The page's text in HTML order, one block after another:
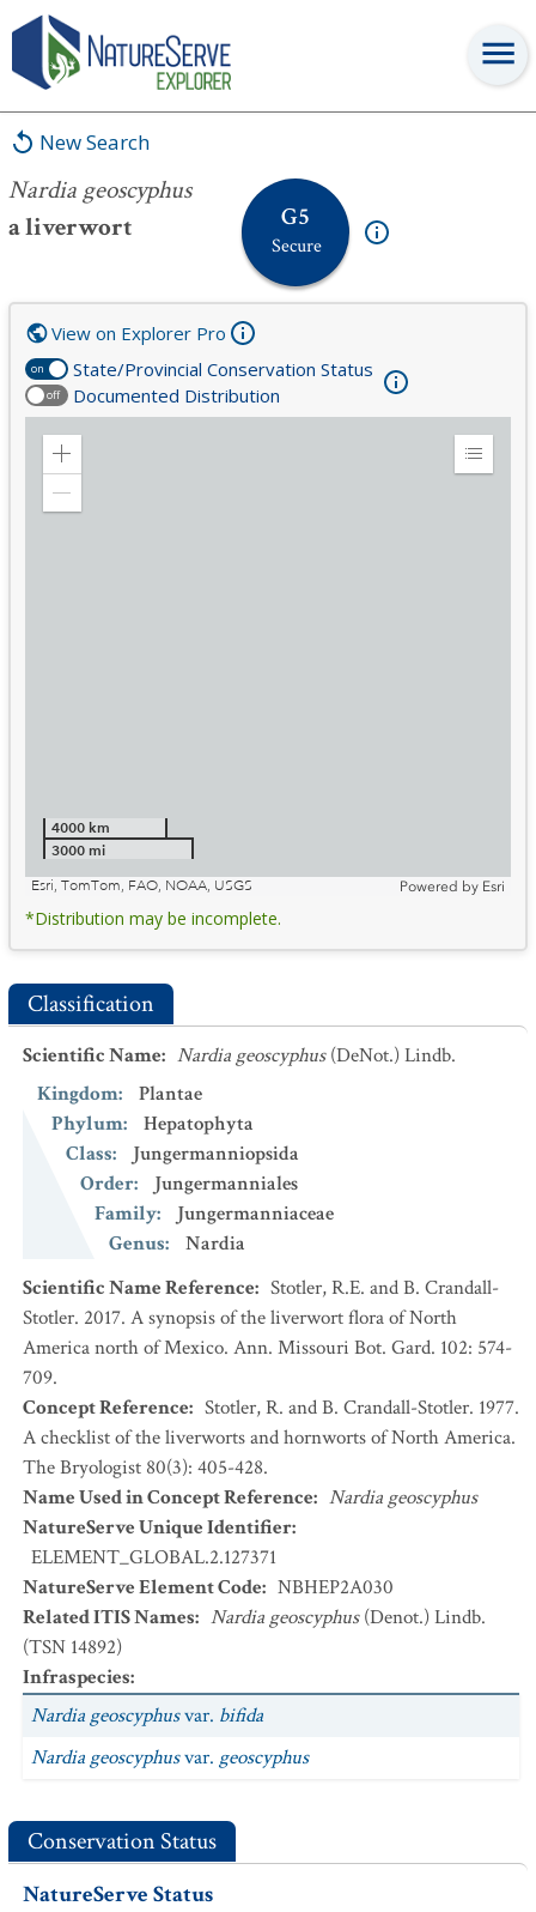
New Search
Nardia geoscyphus
a liverwort
G5
Secure
Nardia geoscyphus
on State/Provincial Conservation Status
off Documented Distribution
View on Explorer Pro
Zoom
Expand
4000 km
3000 mi
Esri, TomTom, FAO, NOAA, USGS
Powered by Esri
*Distribution may be incomplete.
Classification
Scientific Name: Nardia geoscyphus (DeNot.) Lindb.
Kingdom:
Plantae
Phylum:
Hepatophyta
Class:
Jungermanniopsida
Order:
Jungermanniales
Family:
Jungermanniaceae
Genus:
Nardia
Scientific Name Reference: Stotler, R.E. and B. Crandall-
Stotler. 2017. A synopsis of the liverwort flora of North
America north of Mexico. Ann. Missouri Bot. Gard. 102: 574-
709.
Concept Reference: Stotler, R. and B. Crandall-Stotler. 1977.
A checklist of the liverworts and hornworts of North America.
The Bryologist 80(3): 405-428.
Name Used in Concept Reference: Nardia geoscyphus
NatureServe Unique Identifier:
ELEMENT_GLOBAL.2.127371
NatureServe Element Code: NBHEP2A030
Related ITIS Names: Nardia geoscyphus(Denot.) Lindb.
(TSN 14892)
Infraspecies:
Nardia geoscyphusvar. bifida
Nardia geoscyphusvar. geoscyphus
Conservation Status
NatureServe Status